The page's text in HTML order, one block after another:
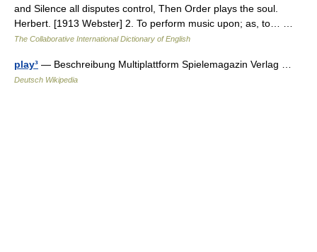
and Silence all disputes control, Then Order plays the soul.
Herbert. [1913 Webster] 2. To perform music upon; as, to… …
The Collaborative International Dictionary of English
play³ — Beschreibung Multiplattform Spielemagazin Verlag …
Deutsch Wikipedia